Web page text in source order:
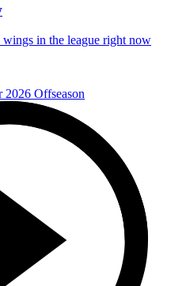
in the league right now